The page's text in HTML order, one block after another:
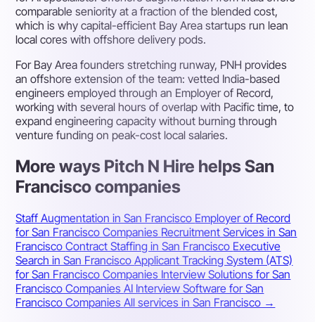
comparable seniority at a fraction of the blended cost,
which is why capital-efficient Bay Area startups run lean
local cores with offshore delivery pods.
For Bay Area founders stretching runway, PNH provides
an offshore extension of the team: vetted India-based
engineers employed through an Employer of Record,
working with several hours of overlap with Pacific time, to
expand engineering capacity without burning through
venture funding on peak-cost local salaries.
More ways Pitch N Hire helps San
Francisco companies
Staff Augmentation in San Francisco Employer of Record
for San Francisco Companies Recruitment Services in San
FranciscoContract Staffing in San Francisco Executive
Search in San FranciscoApplicant Tracking System (ATS)
for San Francisco Companies Interview Solutions for San
Francisco CompaniesAI Interview Software for San
Francisco CompaniesAll services in San Francisco →